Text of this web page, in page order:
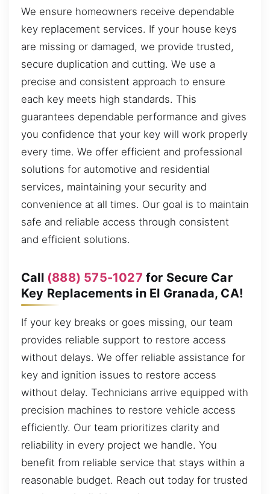
We ensure homeowners receive dependable
key replacement services. If your house keys
are missing or damaged, we provide trusted,
secure duplication and cutting. We use a
precise and consistent approach to ensure
each key meets high standards. This
guarantees dependable performance and gives
you confidence that your key will work properly
every time. We offer efficient and professional
solutions for automotive and residential
services, maintaining your security and
convenience at all times. Our goal is to maintain
safe and reliable access through consistent
and efficient solutions.
Call (888) 575-1027 for Secure Car
Key Replacements in El Granada, CA!
If your key breaks or goes missing, our team
provides reliable support to restore access
without delays. We offer reliable assistance for
key and ignition issues to restore access
without delay. Technicians arrive equipped with
precision machines to restore vehicle access
efficiently. Our team prioritizes clarity and
reliability in every project we handle. You
benefit from reliable service that stays within a
reasonable budget. Reach out today for trusted